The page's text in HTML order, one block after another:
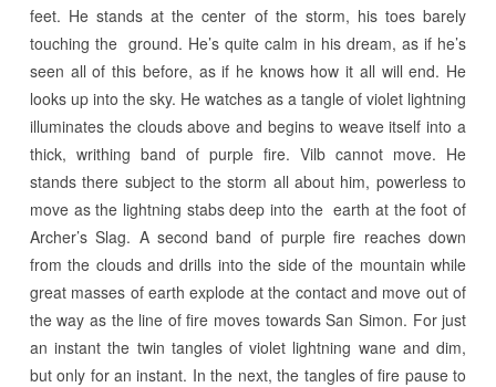
feet. He stands at the center of the storm, his toes barely
touching the ground. He’s quite calm in his dream, as if he’s
seen all of this before, as if he knows how it all will end. He
looks up into the sky. He watches as a tangle of violet lightning
illuminates the clouds above and begins to weave itself into a
thick, writhing band of purple fire. Vilb cannot move. He
stands there subject to the storm all about him, powerless to
move as the lightning stabs deep into the earth at the foot of
Archer’s Slag. A second band of purple fire reaches down
from the clouds and drills into the side of the mountain while
great masses of earth explode at the contact and move out of
the way as the line of fire moves towards San Simon. For just
an instant the twin tangles of violet lightning wane and dim,
but only for an instant. In the next, the tangles of fire pause to